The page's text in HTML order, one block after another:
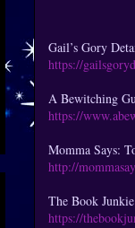
Gail’s Gory
https://
A Bewitching
https://
Momma Says:
http://
The Book
https://